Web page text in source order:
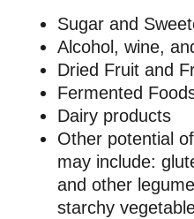
Sugar and
Alcohol, wine,
Dried Fruit and
Fermented
Dairy products
Other potential
may include:
and other
starchy